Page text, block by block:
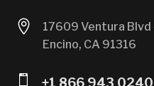

17609 Ventura Blvd
Encino, CA 91316
 +1 866 943 0240